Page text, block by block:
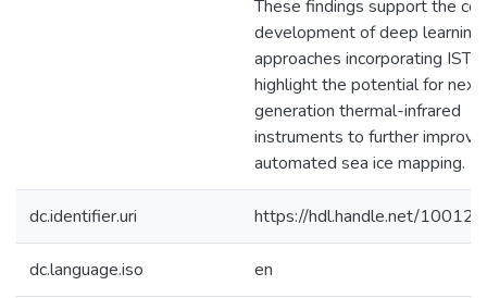
These findings support the
development of deep learning
approaches incorporating IST,
highlight the potential for
generation thermal-infrared
instruments to further improve
automated sea ice mapping.
dc.identifier.uri https://hdl.handle.net/
dc.language.iso en